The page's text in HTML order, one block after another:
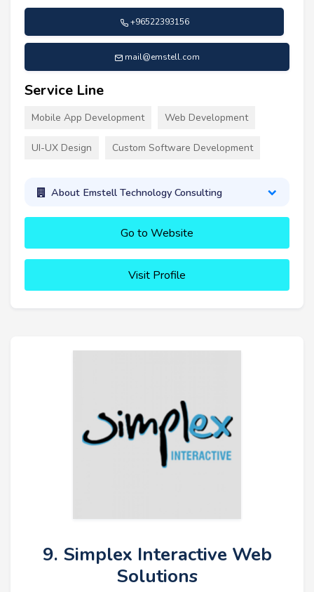
+96522393156
mail@emstell.com
Service Line
Mobile App Development Web Development
UI-UX Design Custom Software Development
About Emstell Technology Consulting
Go to Website
Visit Profile
9. Simplex Interactive Web
Solutions